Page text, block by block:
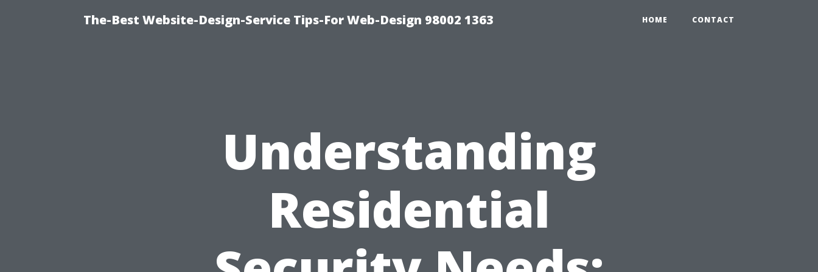
The-Best Website-Design-Service Tips-For Web-Design 98002 1363 HOME CONTACT
Understanding
Residential